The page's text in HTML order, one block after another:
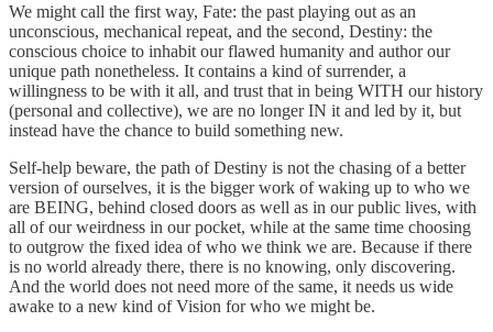
We might call the first way, Fate: the past playing out as an
unconscious, mechanical repeat, and the second, Destiny: the
conscious choice to inhabit our flawed humanity and author our
unique path nonetheless. It contains a kind of surrender, a
willingness to be with it all, and trust that in being WITH our history
(personal and collective), we are no longer IN it and led by it, but
instead have the chance to build something new.
Self-help beware, the path of Destiny is not the chasing of a better
version of ourselves, it is the bigger work of waking up to who we
are BEING, behind closed doors as well as in our public lives, with
all of our weirdness in our pocket, while at the same time choosing
to outgrow the fixed idea of who we think we are. Because if there
is no world already there, there is no knowing, only discovering.
And the world does not need more of the same, it needs us wide
awake to a new kind of Vision for who we might be.